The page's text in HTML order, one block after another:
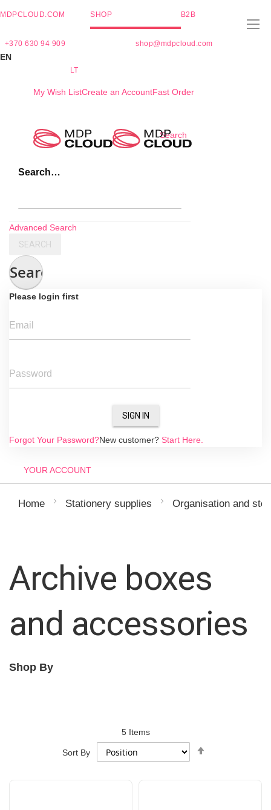
MDPCLOUD.COM SHOP B2B
+370 630 94 909 shop@mdpcloud.com
EN
LT
My Wish ListCreate an AccountFast Order
Search
Search…
Advanced Search
SEARCH
Search
Please login first
Email
Password
SIGN IN
Forgot Your Password?New customer? Start Here.
YOUR ACCOUNT
Home Stationery supplies Organisation and
Archive boxes
and accessories
Shop By
5Items
Sort By